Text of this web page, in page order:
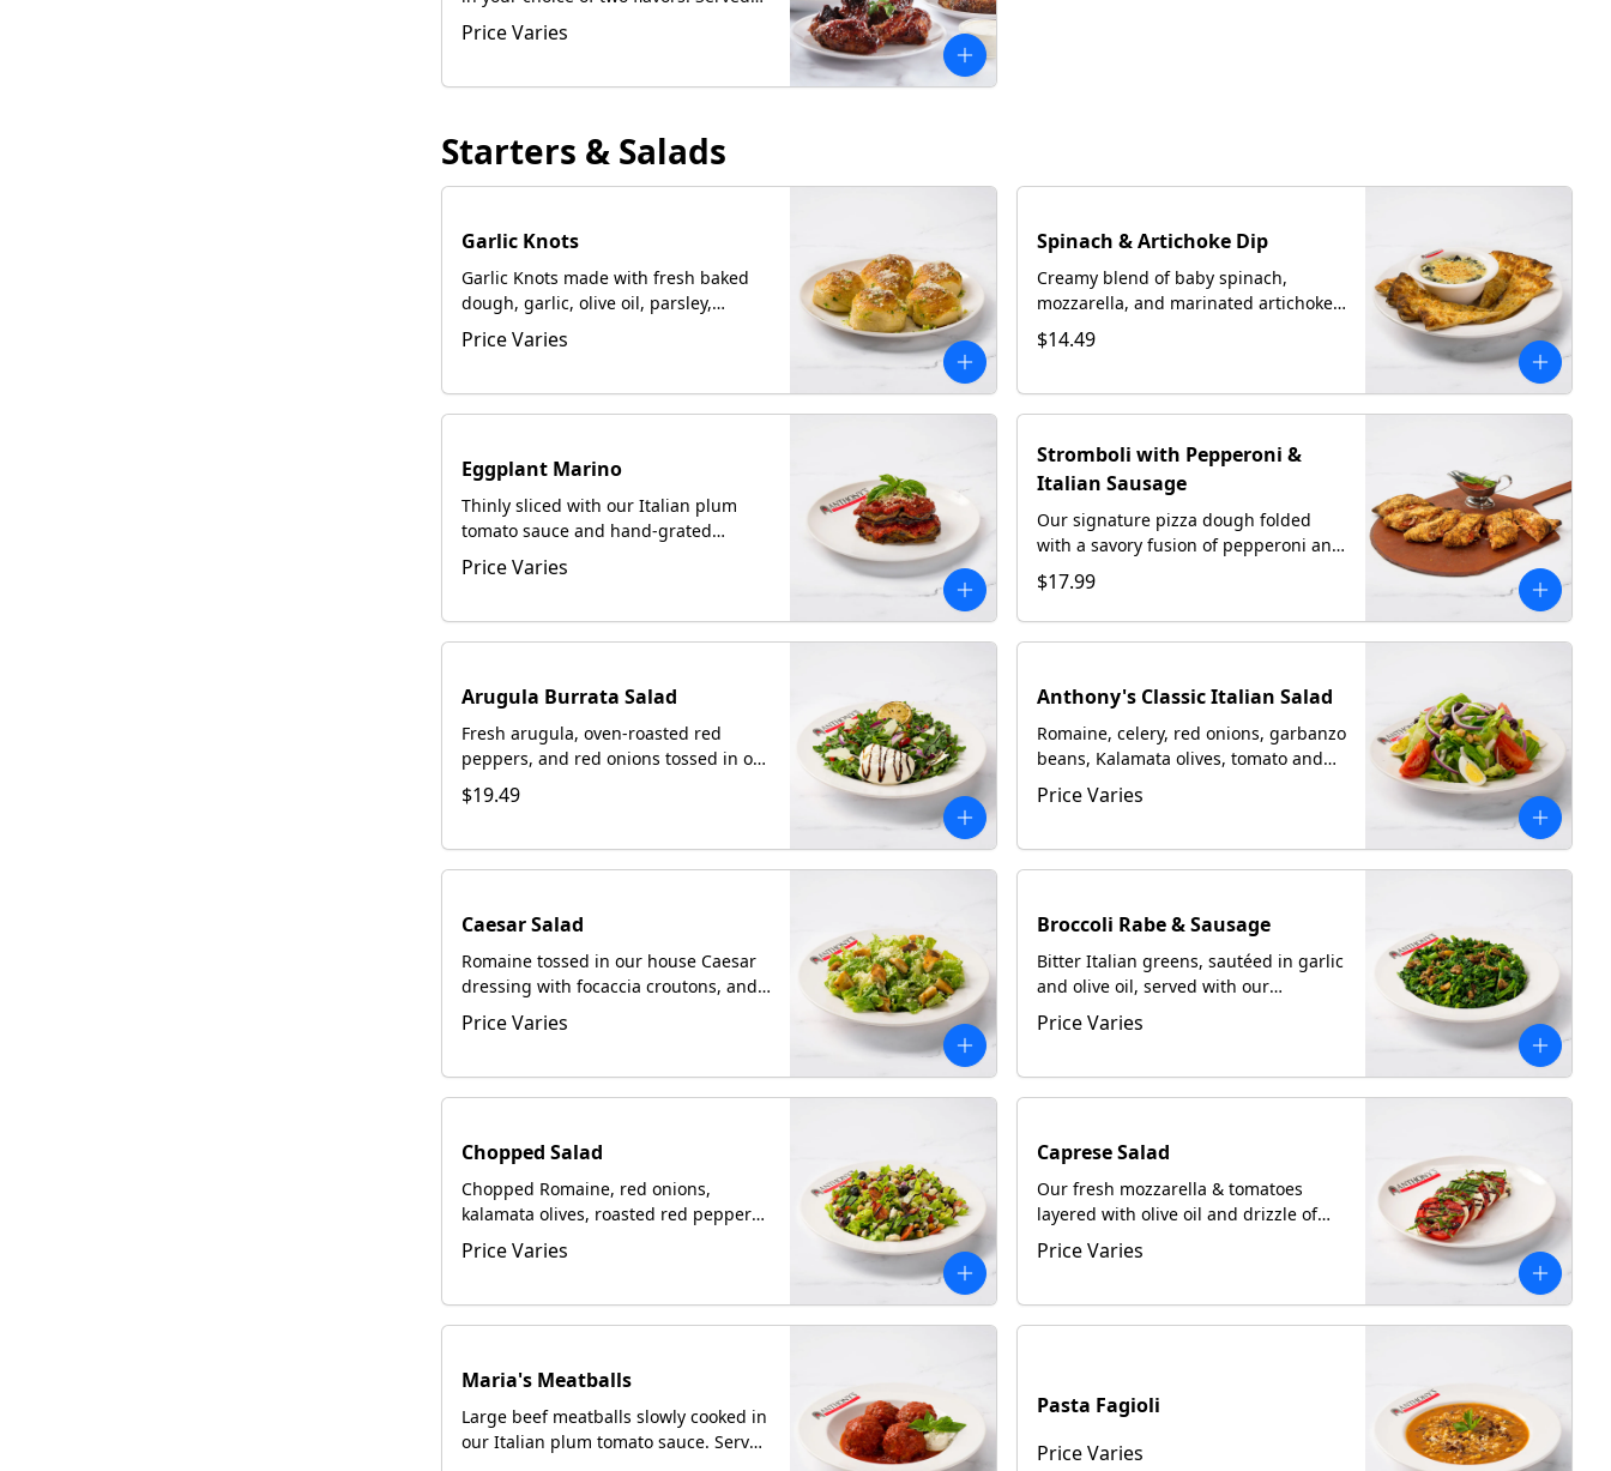
with focaccia upon request.
Price Varies
Starters & Salads
Garlic Knots
Garlic Knots made with fresh baked
dough, garlic, olive oil, parsley,
Romano Cheese.
Price Varies
Spinach & Artichoke Dip
Creamy blend of baby spinach,
mozzarella, and marinated artichokes
served with our Romano Focaccia
$14.49
Eggplant Marino
Thinly sliced with our Italian plum
tomato sauce and hand-grated
Romano. Served with focaccia upon
request.
Price Varies
Stromboli with Pepperoni &
Italian Sausage
Our signature pizza dough folded
with a savory fusion of pepperoni and
Italian sausage, mozzarella, and
Romano
$17.99
Arugula Burrata Salad
Fresh arugula, oven-roasted red
peppers, and red onions tossed in our
homemade Italian dressing topped
with fresh burrata and shaved
$19.49
Anthony's Classic Italian Salad
Romaine, celery, red onions, garbanzo
beans, Kalamata olives, tomato and
hard cooked egg tossed in our
homemade Italian dressing.
Price Varies
Caesar Salad
Romaine tossed in our house Caesar
dressing with focaccia croutons, and
hand-grated Romano
Price Varies
Broccoli Rabe & Sausage
Bitter Italian greens, sautéed in garlic
and olive oil, served with our
crumbled Italian sausage. Served
with focaccia upon request.
Price Varies
Chopped Salad
Chopped Romaine, red onions,
kalamata olives, roasted red peppers,
pepperoni, with crumbled
gorgonzola, bacon & garbanzo beans
Price Varies
Caprese Salad
Our fresh mozzarella & tomatoes
layered with olive oil and drizzle of
balsamic glaze.
Price Varies
Maria's Meatballs
Large beef meatballs slowly cooked in
our Italian plum tomato sauce. Served
Pasta Fagioli
Price Varies